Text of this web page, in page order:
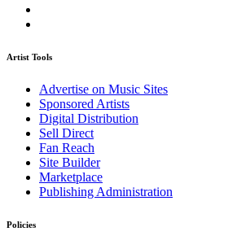
Artist Tools
Advertise on Music Sites
Sponsored Artists
Digital Distribution
Sell Direct
Fan Reach
Site Builder
Marketplace
Publishing Administration
Policies